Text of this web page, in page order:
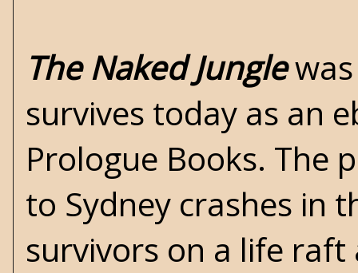
The Naked Junglewas
survives today as an
Prologue Books. The
to Sydney crashes in
survivors on a life